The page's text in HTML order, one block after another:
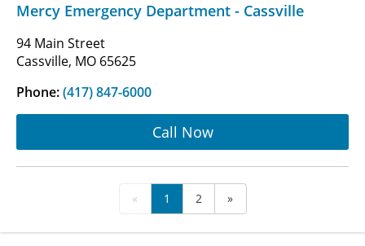
Mercy Emergency Department - Cassville
94 Main Street
Cassville, MO 65625
Phone:(417) 847-6000
Call Now
« 1 2 »